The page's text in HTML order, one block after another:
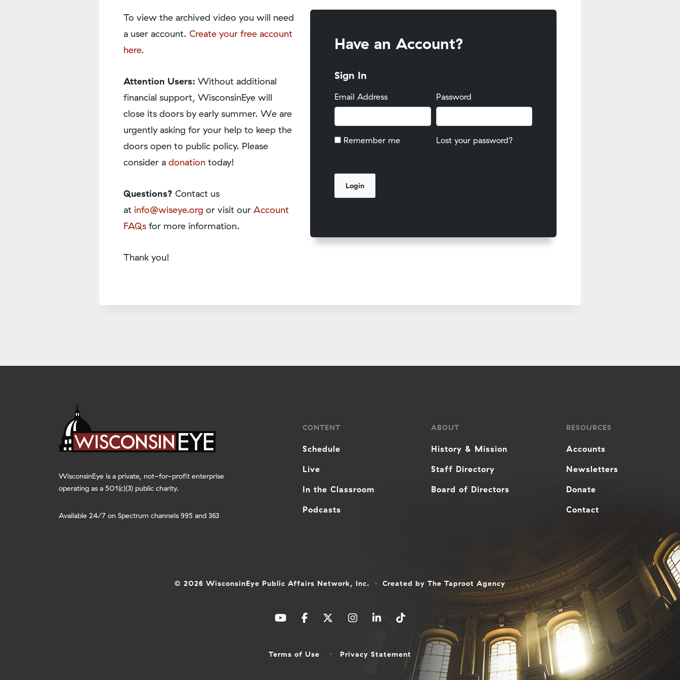
To view the archived video you will need
a user account. Create your free account
here.
Attention Users: Without additional
financial support, WisconsinEye will
close its doors by early summer. We are
urgently asking for your help to keep the
doors open to public policy. Please
consider a donation today!
Questions? Contact us
at info@wiseye.org or visit our Account
FAQs for more information.
Thank you!
Have an Account?
Sign In
Email Address Password
Remember me Lost your password?
WisconsinEye is a private, not-for-profit enterprise
operating as a 501(c)(3) public charity.
Available 24/7 on Spectrum channels 995 and 363
CONTENT
Schedule
Live
In the Classroom
Podcasts
ABOUT
History & Mission
Staff Directory
Board of Directors
RESOURCES
Accounts
Newsletters
Donate
Contact
© 2026 WisconsinEye Public Affairs Network, Inc. Created by The Taproot Agency
Terms of Use Privacy Statement